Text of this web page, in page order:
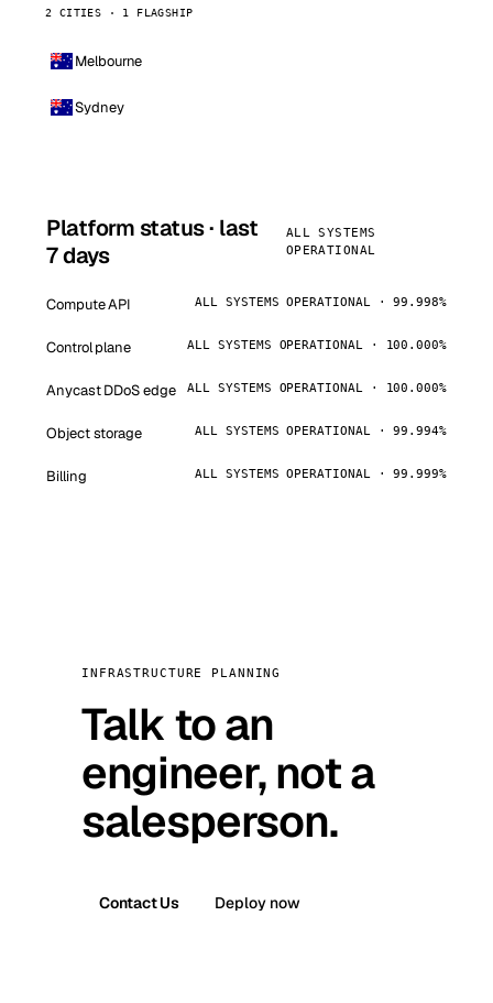
2 CITIES · 1 FLAGSHIP
Melbourne
Sydney
Platform status · last
7 days
ALL SYSTEMS
OPERATIONAL
Compute API ALL SYSTEMS OPERATIONAL · 99.998%
Control plane ALL SYSTEMS OPERATIONAL · 100.000%
Anycast DDoS edge ALL SYSTEMS OPERATIONAL · 100.000%
Object storage ALL SYSTEMS OPERATIONAL · 99.994%
Billing ALL SYSTEMS OPERATIONAL · 99.999%
INFRASTRUCTURE PLANNING
Talk to an
engineer, not a
salesperson.
Contact Us Deploy now